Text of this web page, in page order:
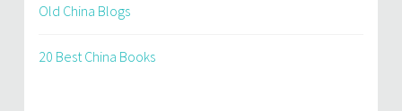
Old China Blogs
20 Best China Books